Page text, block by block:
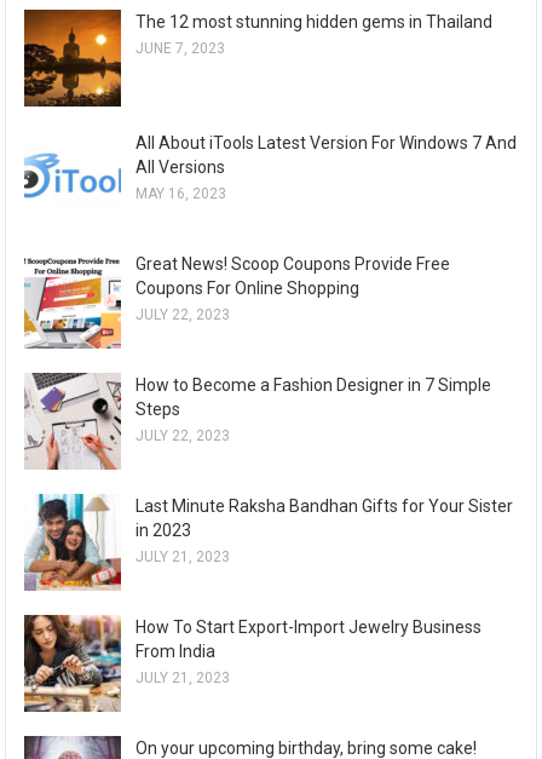
The 12 most stunning hidden gems in Thailand
JUNE 7, 2023
All About iTools Latest Version For Windows 7 And
All Versions
MAY 16, 2023
Great News! Scoop Coupons Provide Free
Coupons For Online Shopping
JULY 22, 2023
How to Become a Fashion Designer in 7 Simple
Steps
JULY 22, 2023
Last Minute Raksha Bandhan Gifts for Your Sister
in 2023
JULY 21, 2023
How To Start Export-Import Jewelry Business
From India
JULY 21, 2023
On your upcoming birthday, bring some cake!